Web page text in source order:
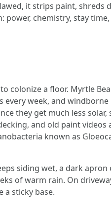
it strips paint, shreds
chemistry, stay time,
colonize a floor. Myrtle
week, and windborne
they get much less solar,
and old paint videos
known as
siding wet, a dark apron
of warm rain. On
sticky base.